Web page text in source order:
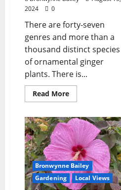
2024
0
There are forty-seven
genres and more than a
thousand distinct species
of ornamental ginger
plants. There is...
Read More
Bronwynne Bailey
Gardening
Local Views